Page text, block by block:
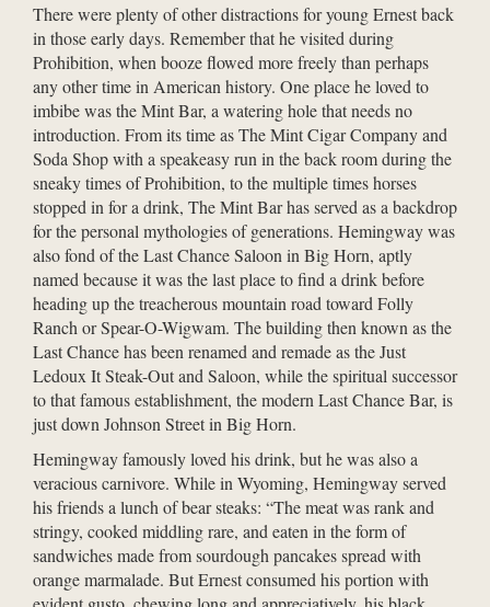
There were plenty of other distractions for young Ernest back
in those early days. Remember that he visited during
Prohibition, when booze flowed more freely than perhaps
any other time in American history. One place he loved to
imbibe was the Mint Bar, a watering hole that needs no
introduction. From its time as The Mint Cigar Company and
Soda Shop with a speakeasy run in the back room during the
sneaky times of Prohibition, to the multiple times horses
stopped in for a drink, The Mint Bar has served as a backdrop
for the personal mythologies of generations. Hemingway was
also fond of the Last Chance Saloon in Big Horn, aptly
named because it was the last place to find a drink before
heading up the treacherous mountain road toward Folly
Ranch or Spear-O-Wigwam. The building then known as the
Last Chance has been renamed and remade as the Just
Ledoux It Steak-Out and Saloon, while the spiritual successor
to that famous establishment, the modern Last Chance Bar, is
just down Johnson Street in Big Horn.
Hemingway famously loved his drink, but he was also a
veracious carnivore. While in Wyoming, Hemingway served
his friends a lunch of bear steaks: “The meat was rank and
stringy, cooked middling rare, and eaten in the form of
sandwiches made from sourdough pancakes spread with
orange marmalade. But Ernest consumed his portion with